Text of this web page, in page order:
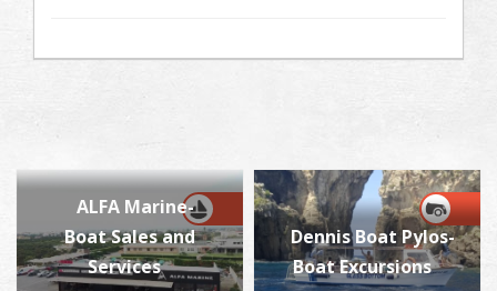
ALFA Marine-
Boat Sales and
Services
Dennis Boat Pylos-
Boat Excursions